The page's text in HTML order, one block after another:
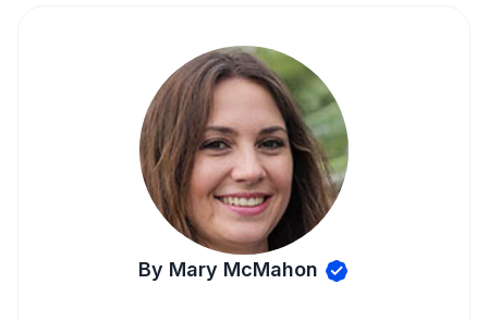
By Mary McMahon